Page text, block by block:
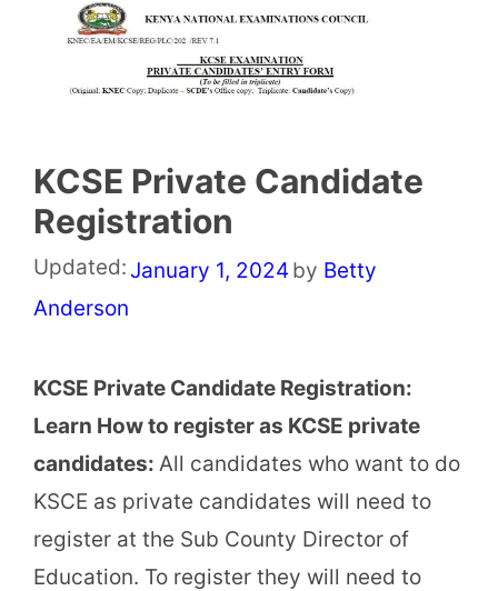
KCSE Private Candidate
Registration
Updated: January 1, 2024 by Betty
Anderson
KCSE Private Candidate Registration:
Learn How to register as KCSE private
candidates: All candidates who want to do
KSCE as private candidates will need to
register at the Sub County Director of
Education. To register they will need to